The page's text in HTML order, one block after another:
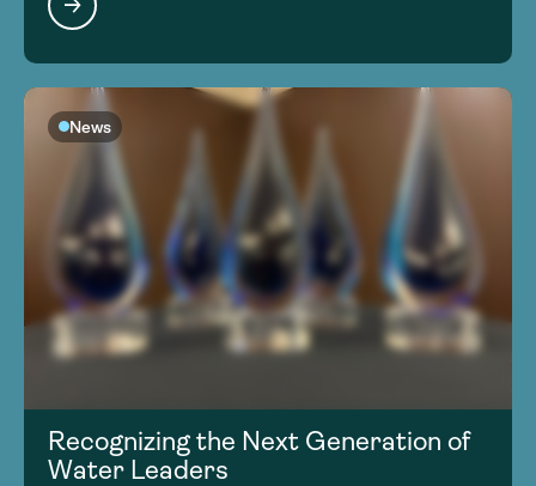
News
Recognizing the Next Generation of
Water Leaders